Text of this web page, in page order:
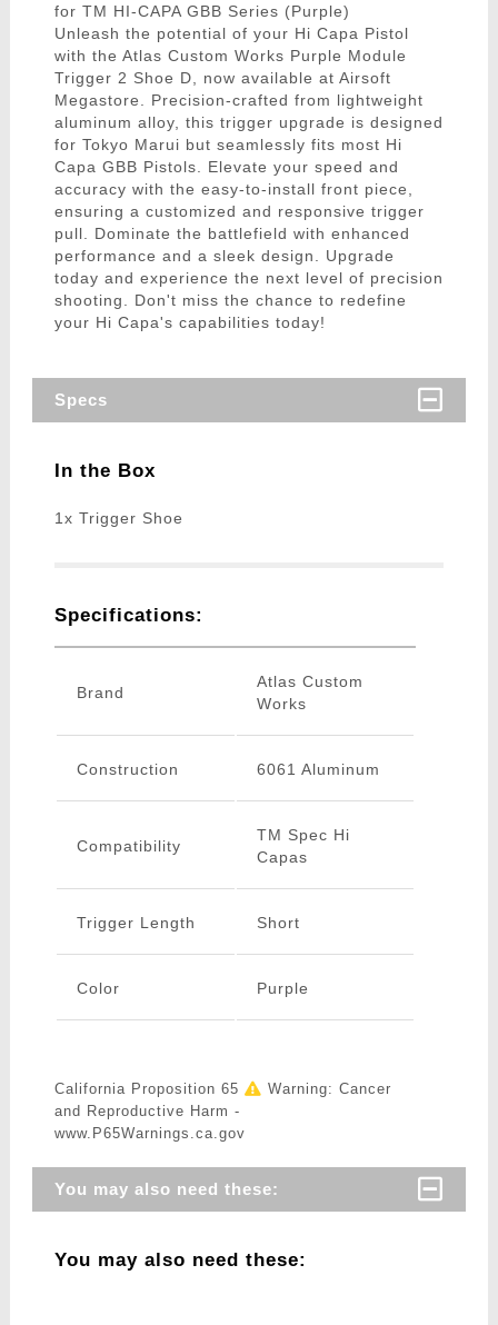
for TM HI-CAPA GBB Series (Purple)
Unleash the potential of your Hi Capa Pistol
with the Atlas Custom Works Purple Module
Trigger 2 Shoe D, now available at Airsoft
Megastore. Precision-crafted from lightweight
aluminum alloy, this trigger upgrade is designed
for Tokyo Marui but seamlessly fits most Hi
Capa GBB Pistols. Elevate your speed and
accuracy with the easy-to-install front piece,
ensuring a customized and responsive trigger
pull. Dominate the battlefield with enhanced
performance and a sleek design. Upgrade
today and experience the next level of precision
shooting. Don't miss the chance to redefine
your Hi Capa's capabilities today!
Specs
In the Box
1x Trigger Shoe
Specifications:
Brand
Atlas Custom
Works
Construction 6061 Aluminum
Compatibility
TM Spec Hi
Capas
Trigger Length Short
Color Purple
California Proposition 65
Warning: Cancer
and Reproductive Harm -
www.P65Warnings.ca.gov
You may also need these:
You may also need these: